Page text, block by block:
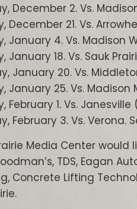
December 2. Vs.
December 21. Vs.
January 4. Vs. Madison
January 18. Vs. Sauk
January 20. Vs.
January 25. Vs.
February 1. Vs. Janesville
February 3. Vs. Verona.
Media Center
TDS, Eagan
Concrete Lifting